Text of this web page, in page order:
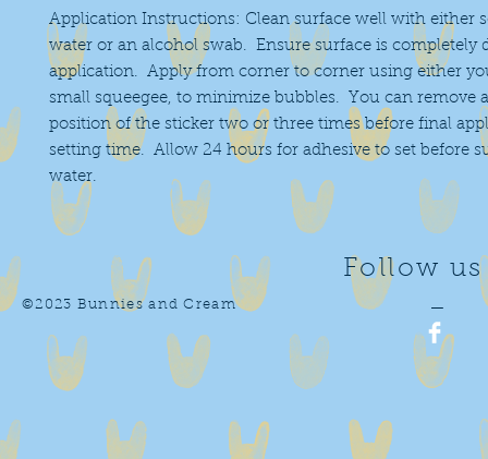
Application Instructions: Clean surface well with either
water or an alcohol swab. Ensure surface is completely
application. Apply from corner to corner using either
small squeegee, to minimize bubbles. You can remove
position of the sticker two or three times before final
setting time. Allow 24 hours for adhesive to set before
water.
©2023 Bunnies and Cream
Follow
—